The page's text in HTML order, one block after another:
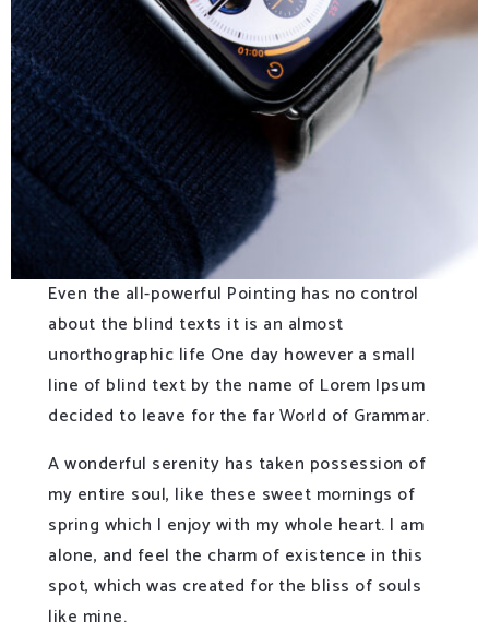
Even the all-powerful Pointing has no control
about the blind texts it is an almost
unorthographic life One day however a small
line of blind text by the name of Lorem Ipsum
decided to leave for the far World of Grammar.
A wonderful serenity has taken possession of
my entire soul, like these sweet mornings of
spring which I enjoy with my whole heart. I am
alone, and feel the charm of existence in this
spot, which was created for the bliss of souls
like mine.